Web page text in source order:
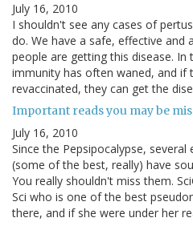
July 16, 2010
I shouldn't see any cases of
do. We have a safe, effective and
people are getting this disease. In
immunity has often waned, and if
revaccinated, they can get the
Important reads you may be
July 16, 2010
Since the Pepsipocalypse, several
(some of the best, really) have
You really shouldn't miss them.
Sci who is one of the best
there, and if she were under her